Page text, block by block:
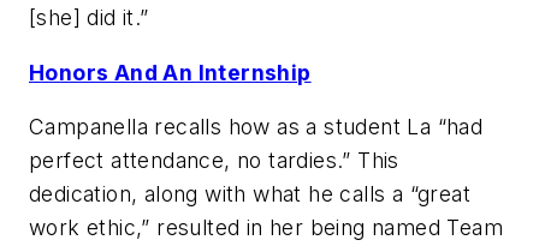
[she] did it.”
Honors And An Internship
Campanella recalls how as a student La “had
perfect attendance, no tardies.” This
dedication, along with what he calls a “great
work ethic,” resulted in her being named Team